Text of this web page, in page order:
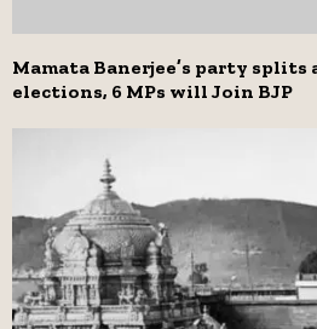
Mamata Banerjee’s party splits
elections, 6 MPs will Join BJP